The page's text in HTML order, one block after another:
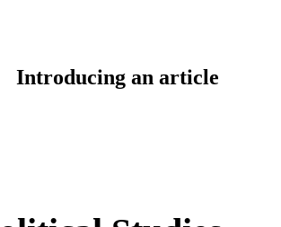
Introducing an article